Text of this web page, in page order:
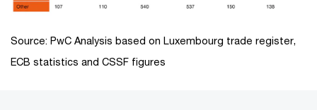
Source: PwC Analysis based on Luxembourg trade register,
ECB statistics and CSSF figures